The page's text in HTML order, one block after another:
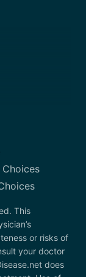
This
or risks of
your doctor
does